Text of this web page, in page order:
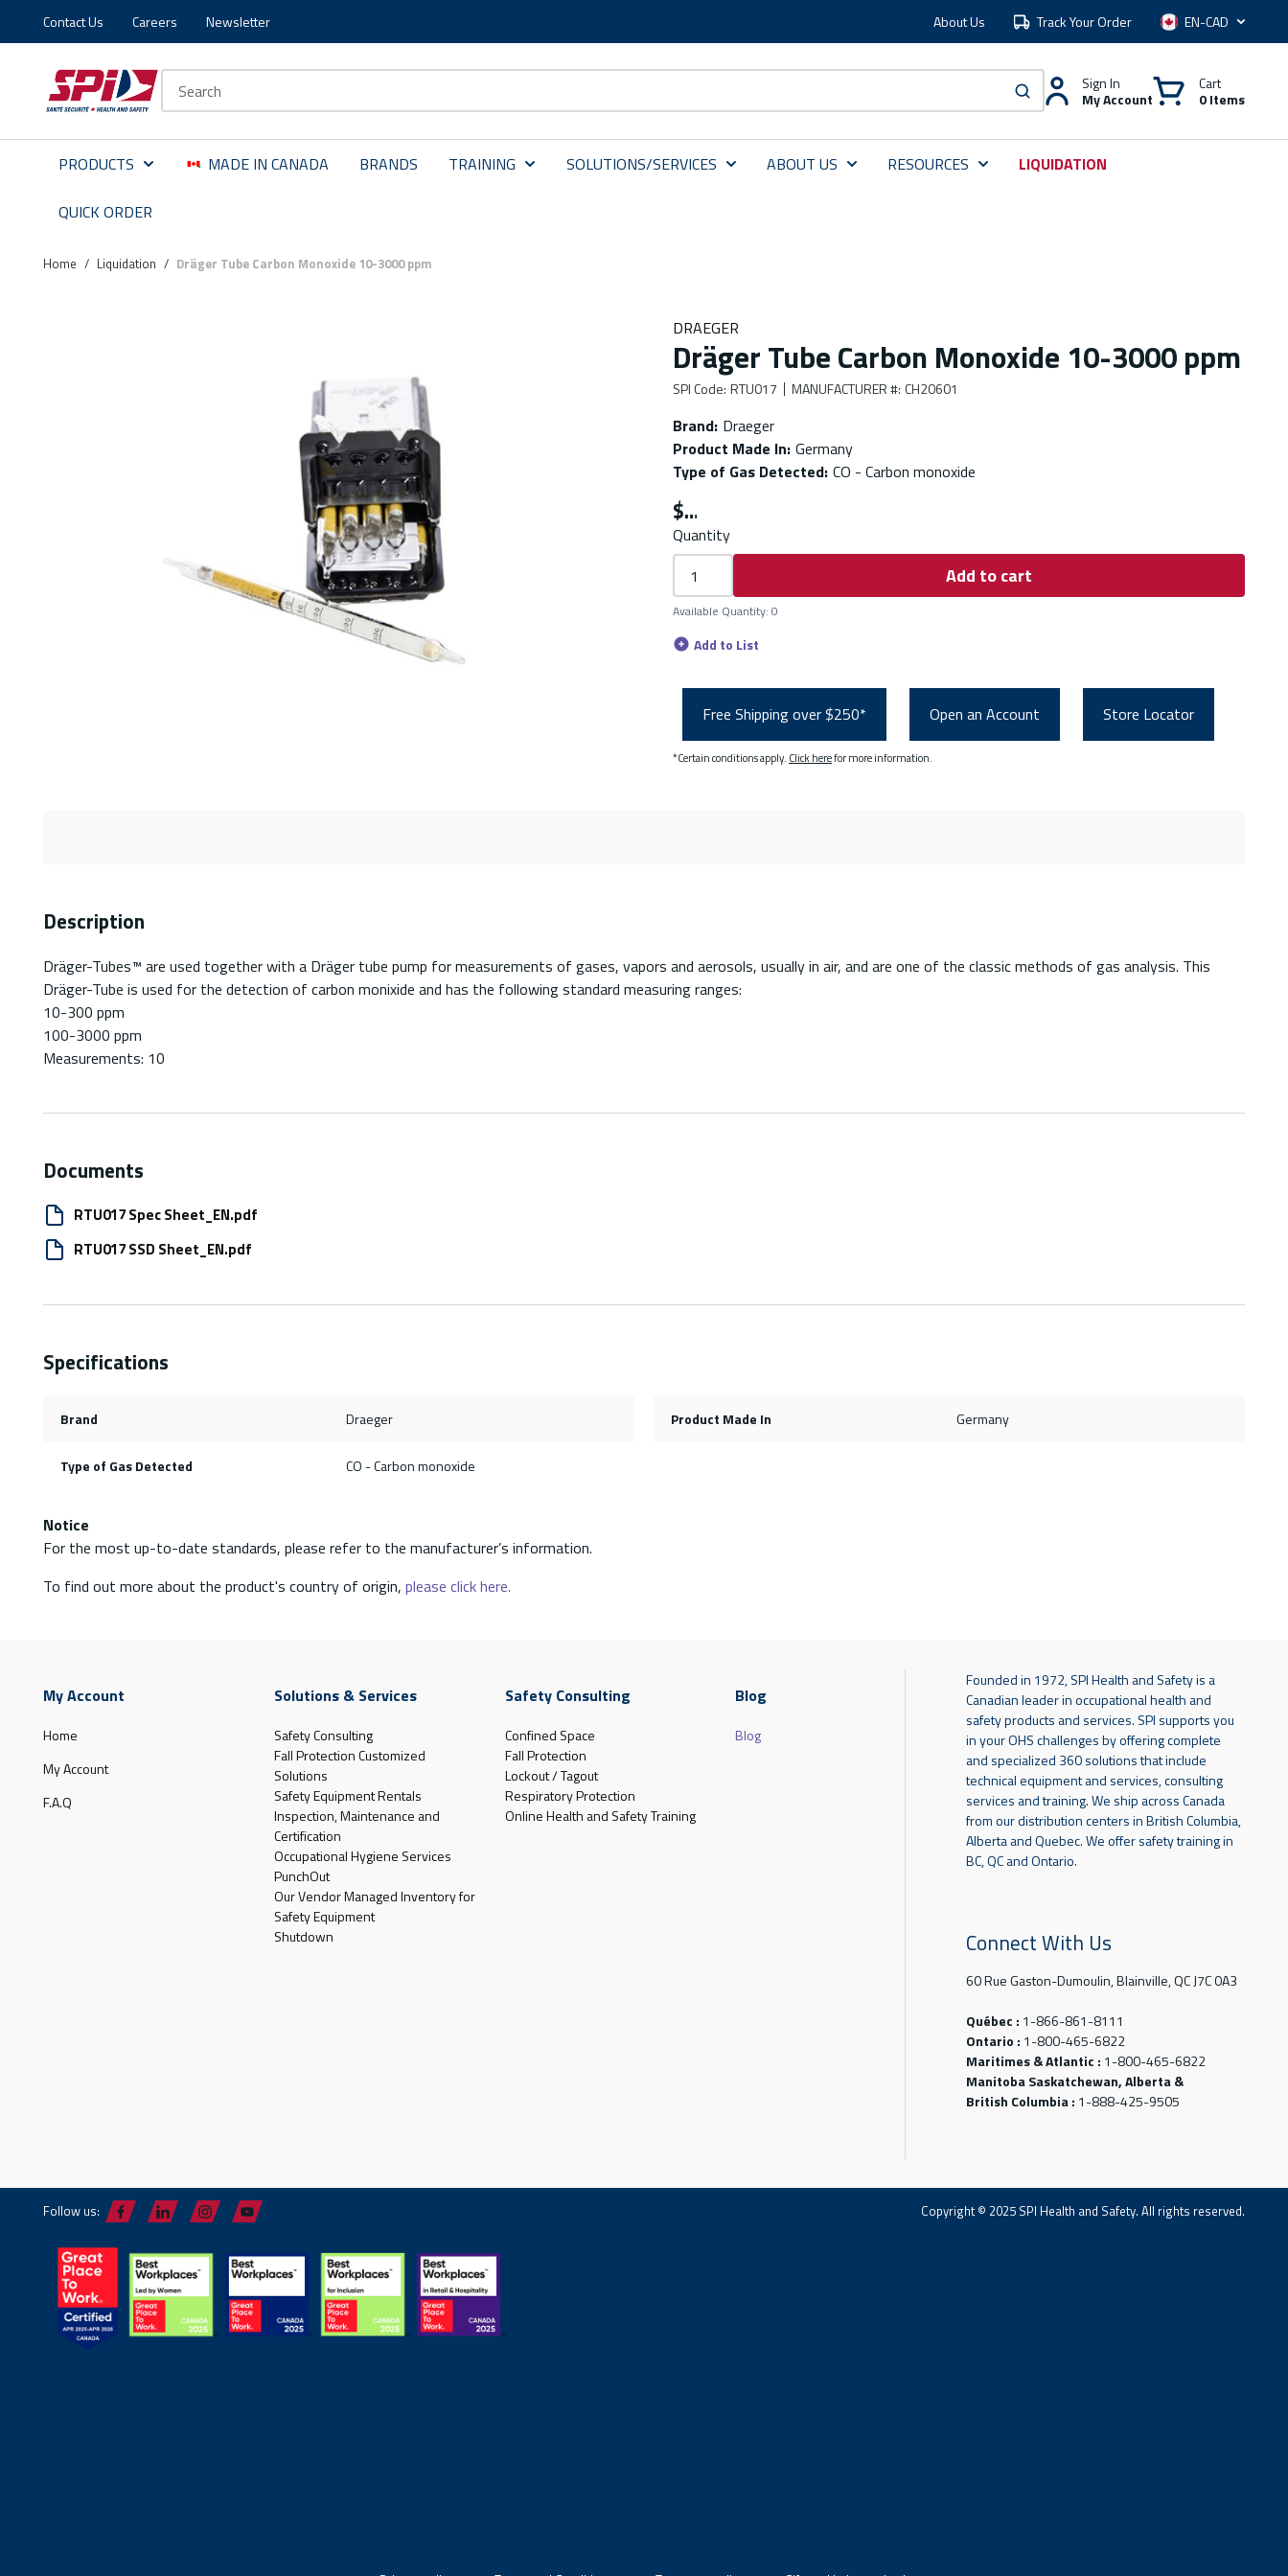
Skip to main content
Skip to menu
Skip to footer
Contact Us Careers Newsletter About Us Track Your Order Language
submit search
Sign In
My Account
Cart
0 Items
PRODUCTS MADE IN CANADA BRANDS TRAINING SOLUTIONS/SERVICES ABOUT US RESOURCES LIQUIDATION
QUICK ORDER
Home / Liquidation / Dräger Tube Carbon Monoxide 10-3000 ppm
DRAEGER
Dräger Tube Carbon Monoxide 10-3000 ppm
SPI Code: RTU017 MANUFACTURER #: CH20601
Brand: Draeger
Product Made In: Germany
Type of Gas Detected: CO - Carbon monoxide
$
Quantity
Add to cart
Available Quantity: 0
Add to List
Free Shipping over $250* Open an Account Store Locator
*Certain conditions apply. Click herefor more information.
Description
Dräger-Tubes™ are used together with a Dräger tube pump for measurements of gases, vapors and aerosols, usually in air, and are one of the classic methods of gas analysis. This
Dräger-Tube is used for the detection of carbon monixide and has the following standard measuring ranges:
10-300 ppm
100-3000 ppm
Measurements: 10
Documents
RTU017 Spec Sheet_EN.pdf
RTU017 SSD Sheet_EN.pdf
Specifications
Brand Draeger Product Made In Germany
Type of Gas Detected CO - Carbon monoxide
Notice
For the most up-to-date standards, please refer to the manufacturer’s information.
To find out more about the product's country of origin, please click here.
My Account
Home
My Account
F.A.Q
Solutions & Services
Safety Consulting
Fall Protection Customized
Solutions
Safety Equipment Rentals
Inspection, Maintenance and
Certification
Occupational Hygiene Services
PunchOut
Our Vendor Managed Inventory for
Safety Equipment
Shutdown
Safety Consulting
Confined Space
Fall Protection
Lockout / Tagout
Respiratory Protection
Online Health and Safety Training
Blog
Blog
Founded in 1972, SPI Health and Safety is a
Canadian leader in occupational health and
safety products and services. SPI supports you
in your OHS challenges by offering complete
and specialized 360 solutions that include
technical equipment and services, consulting
services and training. We ship across Canada
from our distribution centers in British Columbia,
Alberta and Quebec. We offer safety training in
BC, QC and Ontario.
Connect With Us
60 Rue Gaston-Dumoulin, Blainville, QC J7C 0A3
Québec : 1-866-861-8111
Ontario : 1-800-465-6822
Maritimes & Atlantic : 1-800-465-6822
Manitoba Saskatchewan, Alberta &
British Columbia : 1-888-425-9505
Follow us: Copyright © 2025 SPI Health and Safety. All rights reserved.